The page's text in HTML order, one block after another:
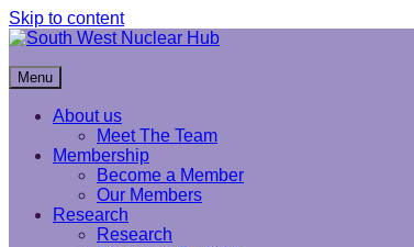
Skip to content
South West Nuclear Hub
Menu
About us
Meet The Team
Membership
Become a Member
Our Members
Research
Research